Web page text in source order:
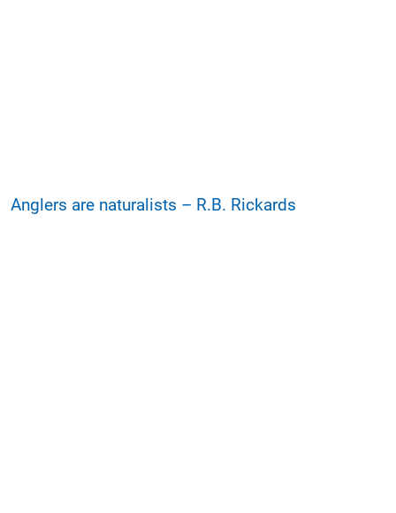
Anglers are naturalists – R.B. Rickards